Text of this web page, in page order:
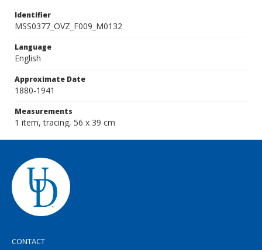
Identifier
MSS0377_OVZ_F009_M0132
Language
English
Approximate Date
1880-1941
Measurements
1 item, tracing, 56 x 39 cm
CONTACT